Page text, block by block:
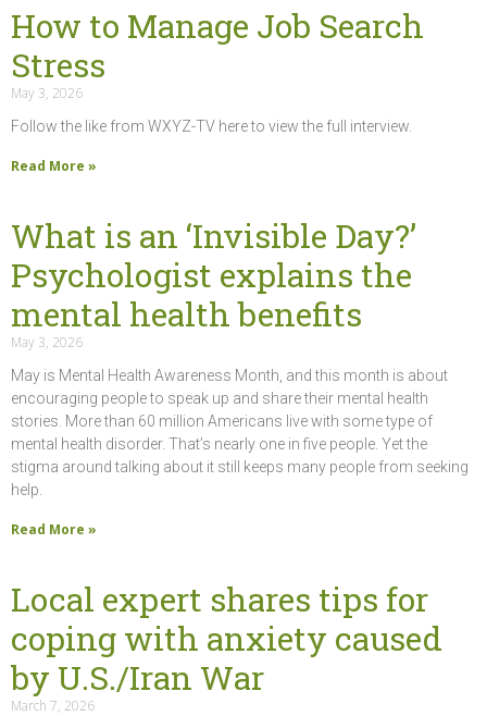
How to Manage Job Search
Stress
May 3, 2026
Follow the like from WXYZ-TV here to view the full interview.
Read More »
What is an ‘Invisible Day?’
Psychologist explains the
mental health benefits
May 3, 2026
May is Mental Health Awareness Month, and this month is about
encouraging people to speak up and share their mental health
stories. More than 60 million Americans live with some type of
mental health disorder. That’s nearly one in five people. Yet the
stigma around talking about it still keeps many people from seeking
help.
Read More »
Local expert shares tips for
coping with anxiety caused
by U.S./Iran War
March 7, 2026